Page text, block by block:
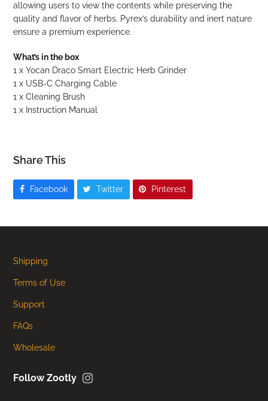
allowing users to view the contents while preserving the
quality and flavor of herbs. Pyrex’s durability and inert nature
ensure a premium experience.
What’s in the box
1 x Yocan Draco Smart Electric Herb Grinder
1 x USB-C Charging Cable
1 x Cleaning Brush
1 x Instruction Manual
Share This
Facebook Twitter Pinterest
Shipping
Terms of Use
Support
FAQs
Wholesale
Instagram